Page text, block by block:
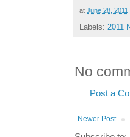
at June 28, 2011
Labels: 2011
No
Post a
Newer Post